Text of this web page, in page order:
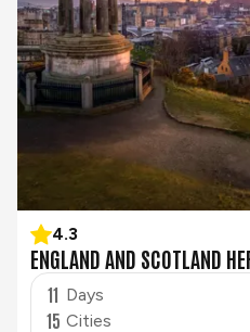
4.3
ENGLAND AND SCOTLAND
11 Days
15 Cities